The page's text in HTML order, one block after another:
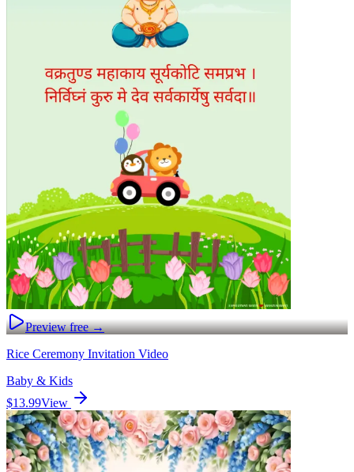
Preview free →
Rice Ceremony Invitation Video
Baby & Kids
$13.99View